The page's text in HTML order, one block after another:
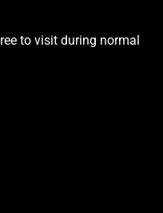
to visit during normal